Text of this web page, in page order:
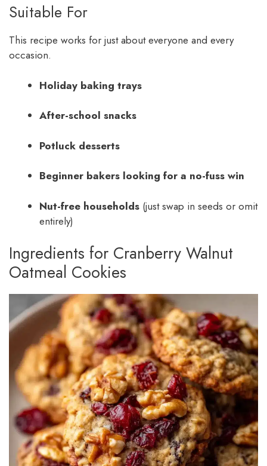
Suitable For
This recipe works for just about everyone and every
occasion.
Holiday baking trays
After-school snacks
Potluck desserts
Beginner bakers looking for a no-fuss win
Nut-free households (just swap in seeds or omit
entirely)
Ingredients for Cranberry Walnut
Oatmeal Cookies